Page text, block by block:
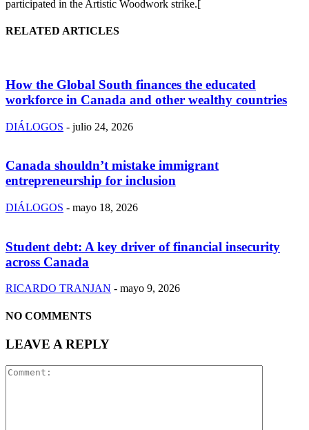
participated in the Artistic Woodwork strike.[
RELATED ARTICLES
How the Global South finances the educated
workforce in Canada and other wealthy countries
DIÁLOGOS - julio 24, 2026
Canada shouldn’t mistake immigrant
entrepreneurship for inclusion
DIÁLOGOS - mayo 18, 2026
Student debt: A key driver of financial insecurity
across Canada
RICARDO TRANJAN - mayo 9, 2026
NO COMMENTS
LEAVE A REPLY